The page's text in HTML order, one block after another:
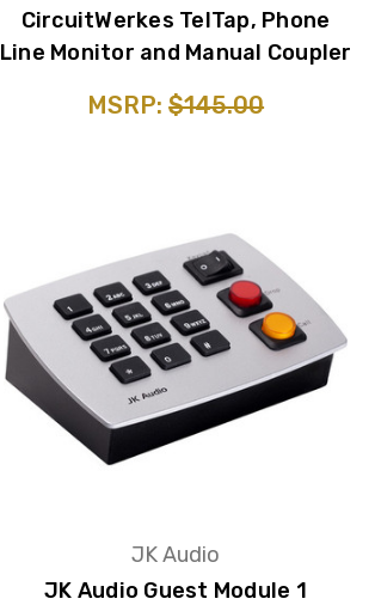
CircuitWerkes TelTap, Phone
Line Monitor and Manual Coupler
MSRP:$145.00
JK Audio
JK Audio Guest Module 1